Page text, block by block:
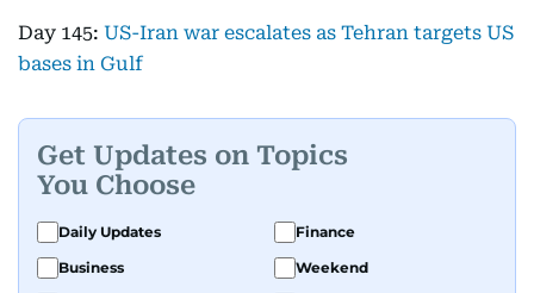
Day 145: US-Iran war escalates as Tehran targets US
bases in Gulf
Get Updates on Topics
You Choose
Daily Updates
Finance
Business
Weekend